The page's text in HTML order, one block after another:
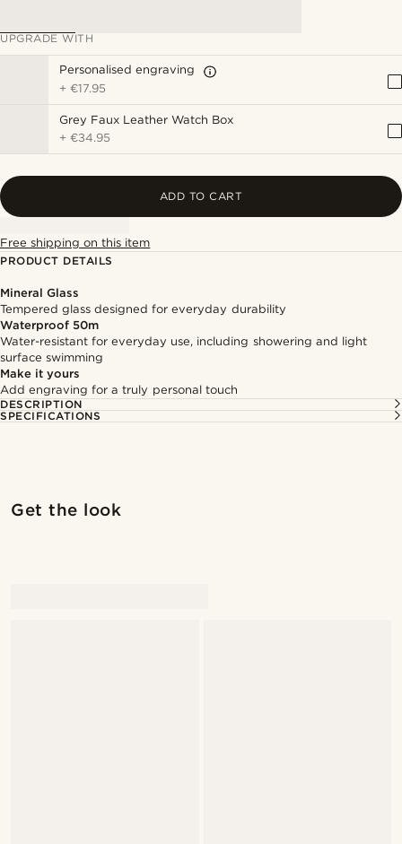
UPGRADE WITH
Personalised engraving
+€17.95
Grey Faux Leather Watch Box
+€34.95
ADD TO CART
Free shipping on this item
PRODUCT DETAILS
Mineral Glass
Tempered glass designed for everyday durability
Waterproof 50m
Water-resistant for everyday use, including showering and light
surface swimming
Make it yours
Add engraving for a truly personal touch
DESCRIPTION
SPECIFICATIONS
Get the look